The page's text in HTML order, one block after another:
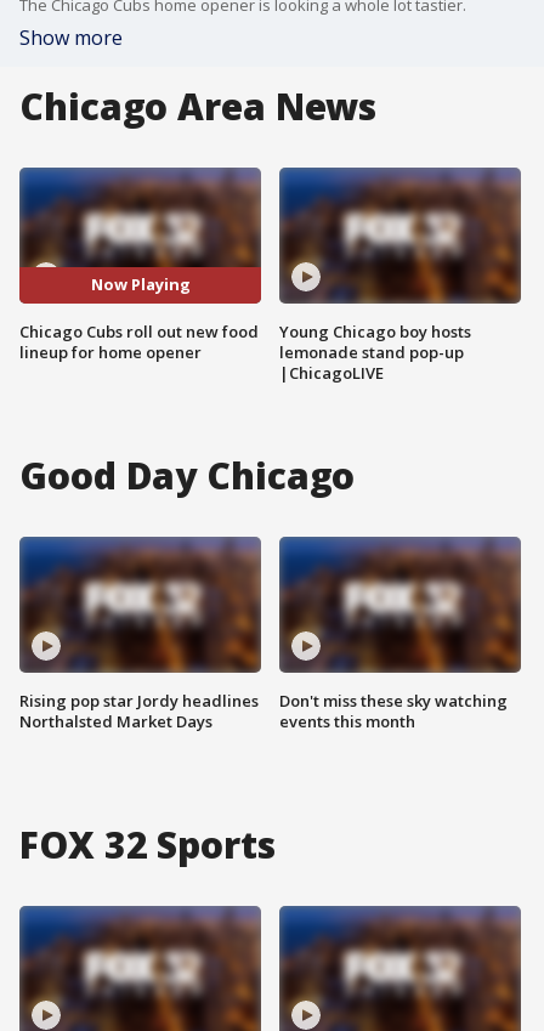
The Chicago Cubs home opener is looking a whole lot tastier.
Show more
Chicago Area News
Now Playing
Chicago Cubs roll out new food
lineup for home opener
Young Chicago boy hosts
lemonade stand pop-up
|ChicagoLIVE
Good Day Chicago
Rising pop star Jordy headlines
Northalsted Market Days
Don't miss these sky watching
events this month
FOX 32 Sports